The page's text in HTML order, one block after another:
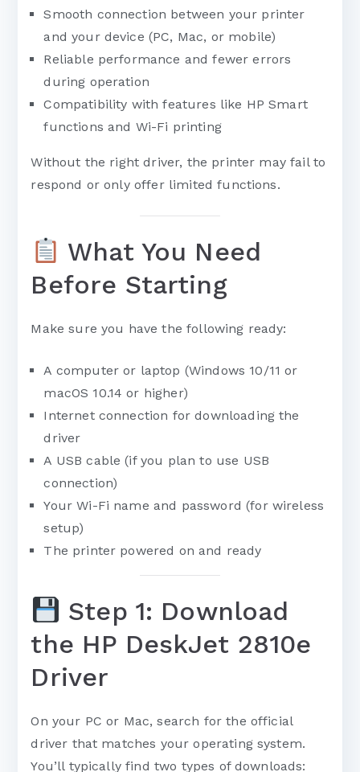
Smooth connection between your printer
and your device (PC, Mac, or mobile)
Reliable performance and fewer errors
during operation
Compatibility with features like HP Smart
functions and Wi-Fi printing
Without the right driver, the printer may fail to
respond or only offer limited functions.
What You Need
Before Starting
Make sure you have the following ready:
A computer or laptop (Windows 10/11 or
macOS 10.14 or higher)
Internet connection for downloading the
driver
A USB cable (if you plan to use USB
connection)
Your Wi-Fi name and password (for wireless
setup)
The printer powered on and ready
Step 1: Download
the HP DeskJet 2810e
Driver
On your PC or Mac, search for the official
driver that matches your operating system.
You’ll typically find two types of downloads: